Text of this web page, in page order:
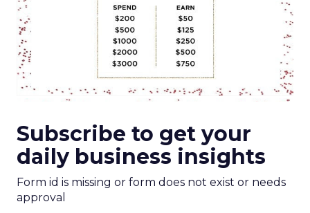
Subscribe to get your
daily business insights
Form id is missing or form does not exist or needs
approval